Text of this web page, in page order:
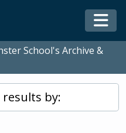
School's Archive &
by: